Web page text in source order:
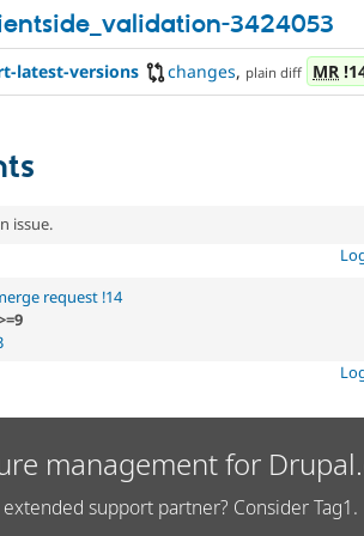
3424053
latest-versions changes, plain diff MR
issue.
request !14
management for
support partner? Consider Tag1.